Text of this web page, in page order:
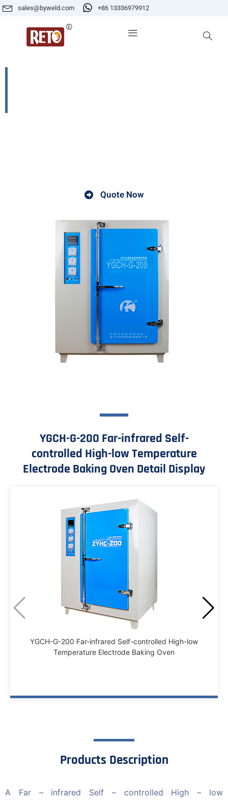
sales@byweld.com +86 13336979912
Quote Now
YGCH-G-200 Far-infrared Self-
controlled High-low Temperature
Electrode Baking Oven Detail Display
YGCH-G-200 Far-infrared Self-controlled High-low
Temperature Electrode Baking Oven
Products Description
A Far – infrared Self – controlled High – low